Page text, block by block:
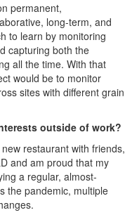
permanent,
long-term, and
to learn by monitoring
capturing both the
all the time. With that
would be to monitor
sites with different grain
outside of work?
restaurant with friends,
and am proud that my
a regular, almost-
the pandemic, multiple